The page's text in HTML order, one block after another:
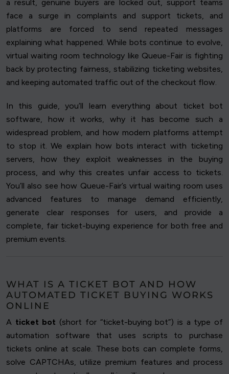
a result, genuine buyers are locked out, support teams
face a surge in complaints and support tickets, and
platforms are forced to send repeated messages
explaining what happened. While bots continue to evolve,
virtual waiting room technology like Queue-Fair is fighting
back by protecting fairness, stabilizing ticketing websites,
and keeping automated traffic out of the checkout flow.
In this guide, you’ll learn everything about ticket bot
software, how it works, why it has become such a
widespread problem, and how modern platforms attempt
to stop it. We explain how bots interact with ticketing
servers, how they exploit weaknesses in the buying
process, and why this creates unfair access to tickets.
You’ll also see how Queue-Fair’s virtual waiting room uses
advanced features to manage demand efficiently,
generate clear responses for users, and provide a
complete, fair ticket-buying experience for both free and
premium events.
WHAT IS A TICKET BOT AND HOW
AUTOMATED TICKET BUYING WORKS
ONLINE
A ticket bot (short for “ticket-buying bot”) is a type of
automation software that uses scripts to purchase
tickets online at scale. These bots can complete forms,
solve CAPTCHAs, utilize premium features and process